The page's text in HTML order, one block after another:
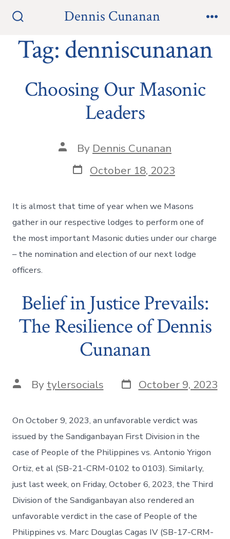
content
Toggle
Dennis Cunanan
Tag: denniscunanan
Choosing Our Masonic
Leaders
Post
author
By Dennis Cunanan
Post
date
October 18, 2023
It is almost that time of year when we Masons
gather in our respective lodges to perform one of
the most important Masonic duties under our charge
– the nomination and election of our next lodge
officers.
Belief in Justice Prevails:
The Resilience of Dennis
Cunanan
Post
author
By tylersocials Post
date
October 9, 2023
On October 9, 2023, an unfavorable verdict was
issued by the Sandiganbayan First Division in the
case of People of the Philippines vs. Antonio Yrigon
Ortiz, et al (SB-21-CRM-0102 to 0103). Similarly,
just last week, on Friday, October 6, 2023, the Third
Division of the Sandiganbayan also rendered an
unfavorable verdict in the case of People of the
Philippines vs. Marc Douglas Cagas IV (SB-17-CRM-